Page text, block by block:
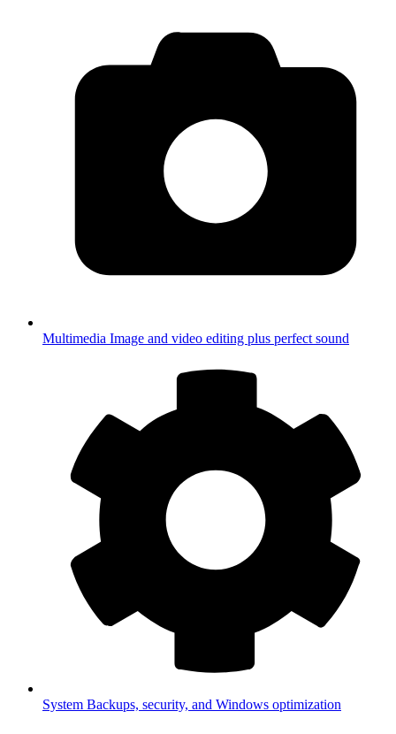
Multimedia Image and video editing plus perfect sound
System Backups, security, and Windows optimization